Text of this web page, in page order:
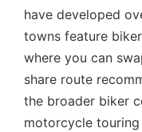
have developed
towns feature
where you can
share route
the broader biker
motorcycle